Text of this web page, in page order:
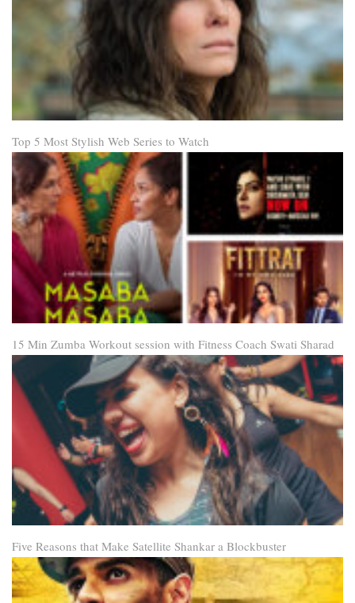
Top 5 Most Stylish Web Series to Watch
15 Min Zumba Workout session with Fitness Coach Swati Sharad
Five Reasons that Make Satellite Shankar a Blockbuster